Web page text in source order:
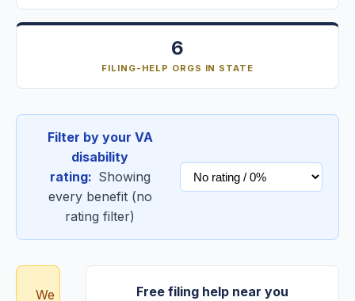
6
FILING-HELP ORGS IN STATE
Filter by your VA
disability
rating: Showing
every benefit (no
rating filter)
We
Free filing help near you